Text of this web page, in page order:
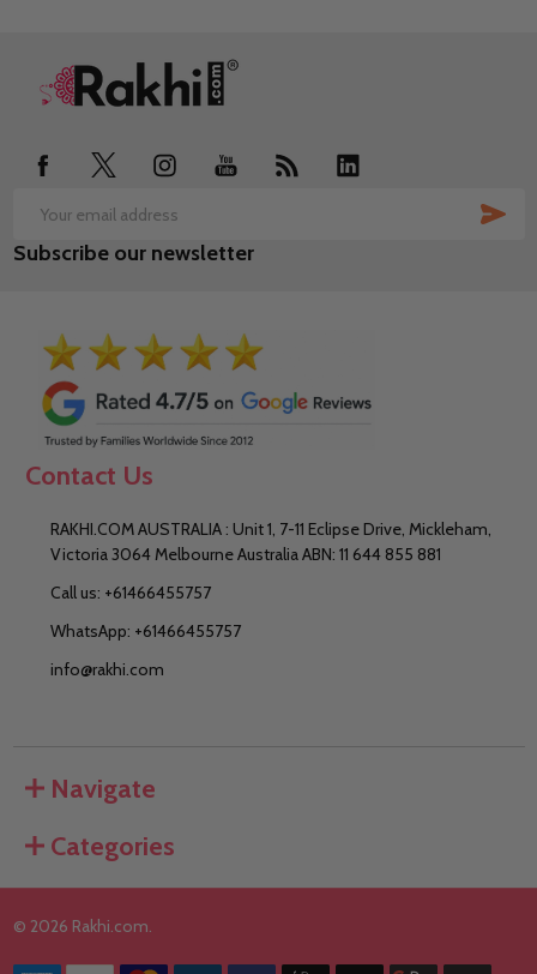
Footer
Email
Address
Subscribe our newsletter
Contact Us
RAKHI.COM AUSTRALIA : Unit 1, 7-11 Eclipse Drive, Mickleham,
Victoria 3064 Melbourne Australia ABN: 11 644 855 881
Call us: +61466455757
WhatsApp: +61466455757
info@rakhi.com
Navigate
Categories
© 2026 Rakhi.com.